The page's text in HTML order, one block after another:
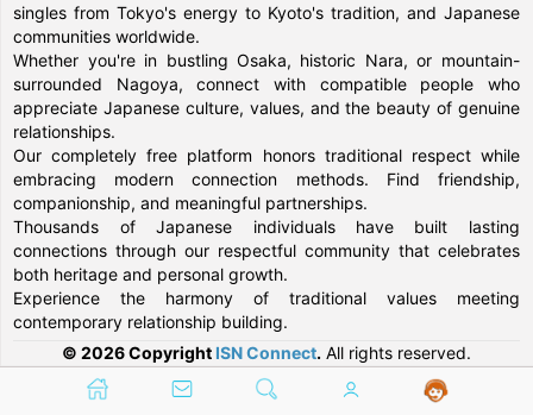
singles from Tokyo's energy to Kyoto's tradition, and Japanese
communities worldwide.
Whether you're in bustling Osaka, historic Nara, or mountain-
surrounded Nagoya, connect with compatible people who
appreciate Japanese culture, values, and the beauty of genuine
relationships.
Our completely free platform honors traditional respect while
embracing modern connection methods. Find friendship,
companionship, and meaningful partnerships.
Thousands of Japanese individuals have built lasting
connections through our respectful community that celebrates
both heritage and personal growth.
Experience the harmony of traditional values meeting
contemporary relationship building.
© 2026 Copyright ISN Connect. All rights reserved.